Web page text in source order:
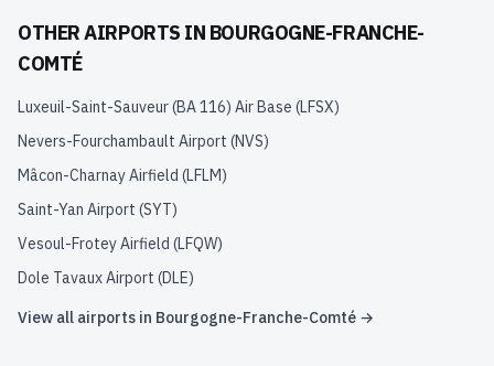
OTHER AIRPORTS IN BOURGOGNE-FRANCHE-
COMTÉ
Luxeuil-Saint-Sauveur (BA 116) Air Base (LFSX)
Nevers-Fourchambault Airport (NVS)
Mâcon-Charnay Airfield (LFLM)
Saint-Yan Airport (SYT)
Vesoul-Frotey Airfield (LFQW)
Dole Tavaux Airport (DLE)
View all airports in Bourgogne-Franche-Comté →